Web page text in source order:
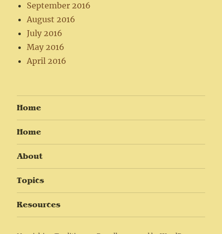
September 2016
August 2016
July 2016
May 2016
April 2016
Home
Home
About
Topics
Resources